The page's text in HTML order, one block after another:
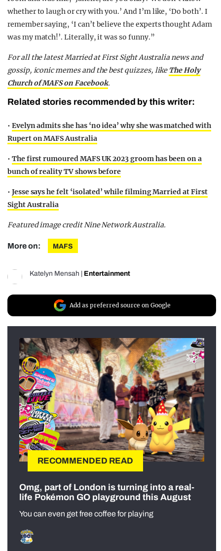
whether to laugh or cry with you.’ And I’m like, ‘Do both’. I
remember saying, ‘I can’t believe the experts thought Adam
was my match!’. Literally, it was so funny.”
For all the latest Married at First Sight Australia news and
gossip, iconic memes and the best quizzes, like The Holy
Church of MAFS on Facebook.
Related stories recommended by this writer:
• Evelyn admits she has ‘no idea’ why she was matched with
Rupert on MAFS Australia
• The first rumoured MAFS UK 2023 groom has been on a
bunch of reality TV shows before
• Jesse says he felt ‘isolated’ while filming Married at First
Sight Australia
Featured image credit Nine Network Australia.
More on: MAFS
Katelyn Mensah Entertainment
Add as preferred source on Google
RECOMMENDED READ
Omg, part of London is turning into a real-
life Pokémon GO playground this August
You can even get free coffee for playing